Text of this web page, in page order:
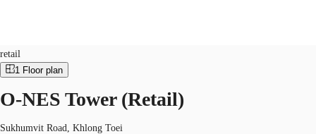
Office Spaces
Flex Space
TH
+6626246471 Contact Us
retail
1 Floor plan
O-NES Tower (Retail)
Sukhumvit Road, Khlong Toei